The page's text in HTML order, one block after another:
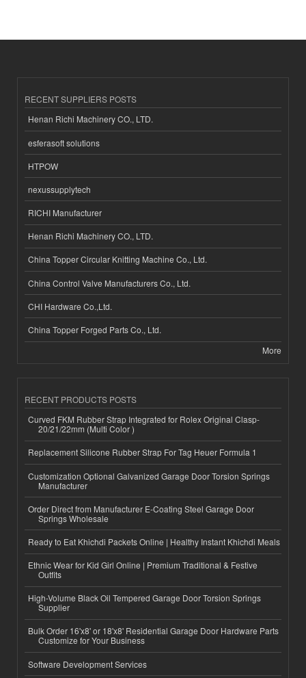
RECENT SUPPLIERS POSTS
Henan Richi Machinery CO., LTD.
esferasoft solutions
HTPOW
nexussupplytech
RICHI Manufacturer
Henan Richi Machinery CO., LTD.
China Topper Circular Knitting Machine Co., Ltd.
China Control Valve Manufacturers Co., Ltd.
CHI Hardware Co.,Ltd.
China Topper Forged Parts Co., Ltd.
More
RECENT PRODUCTS POSTS
Curved FKM Rubber Strap Integrated for Rolex Original Clasp-
20/21/22mm (Multi Color )
Replacement Silicone Rubber Strap For Tag Heuer Formula 1
Customization Optional Galvanized Garage Door Torsion Springs
Manufacturer
Order Direct from Manufacturer E-Coating Steel Garage Door
Springs Wholesale
Ready to Eat Khichdi Packets Online | Healthy Instant Khichdi Meals
Ethnic Wear for Kid Girl Online | Premium Traditional & Festive
Outfits
High-Volume Black Oil Tempered Garage Door Torsion Springs
Supplier
Bulk Order 16'x8' or 18'x8' Residential Garage Door Hardware Parts
Customize for Your Business
Software Development Services